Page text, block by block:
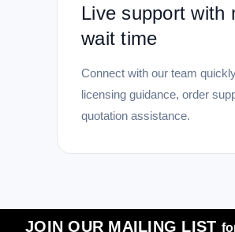
Live support with
wait time
Connect with our team
licensing guidance, order
quotation assistance.
JOIN OUR MAILING LIST